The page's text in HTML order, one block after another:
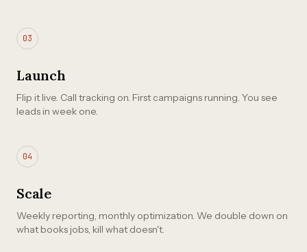
03
Launch
Flip it live. Call tracking on. First campaigns running. You see
leads in week one.
04
Scale
Weekly reporting, monthly optimization. We double down on
what books jobs, kill what doesn't.